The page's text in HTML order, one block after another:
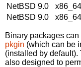
NetBSD 9.0
x86_64
NetBSD 9.0
x86_64
Binary packages
pkgin (which can be
(installed by
also designed to